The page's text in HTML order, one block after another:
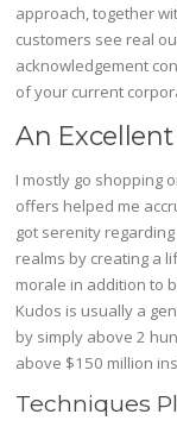
approach, together
customers see real
acknowledgement
of your current
An
I mostly go shopping
offers helped me
got serenity
realms by creating a
morale in addition to
Kudos is usually a
by simply above 2
above $150 million
Techniques